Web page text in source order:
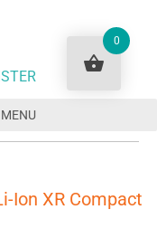
MENU
Ion XR Compact
0